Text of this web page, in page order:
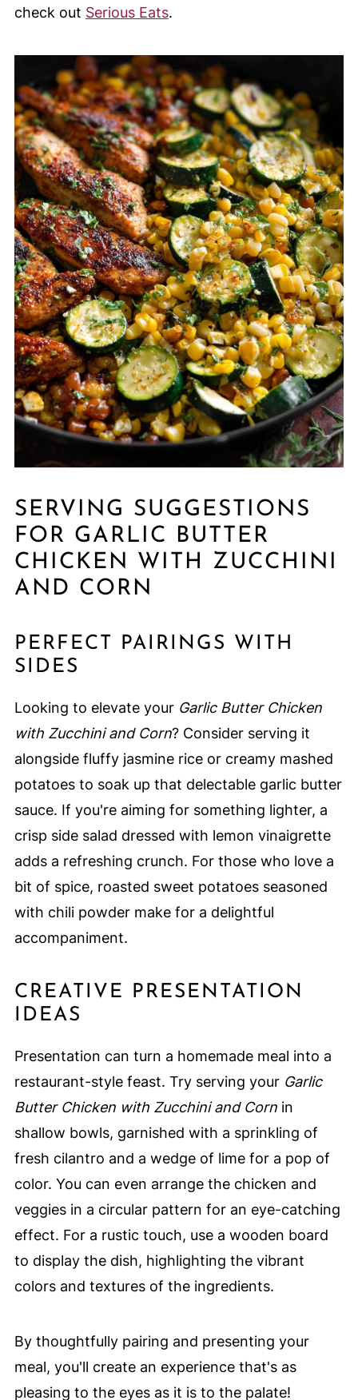
check out Serious Eats.
SERVING SUGGESTIONS
FOR GARLIC BUTTER
CHICKEN WITH ZUCCHINI
AND CORN
PERFECT PAIRINGS WITH
SIDES
Looking to elevate your Garlic Butter Chicken
with Zucchini and Corn? Consider serving it
alongside fluffy jasmine rice or creamy mashed
potatoes to soak up that delectable garlic butter
sauce. If you're aiming for something lighter, a
crisp side salad dressed with lemon vinaigrette
adds a refreshing crunch. For those who love a
bit of spice, roasted sweet potatoes seasoned
with chili powder make for a delightful
accompaniment.
CREATIVE PRESENTATION
IDEAS
Presentation can turn a homemade meal into a
restaurant-style feast. Try serving your Garlic
Butter Chicken with Zucchini and Cornin
shallow bowls, garnished with a sprinkling of
fresh cilantro and a wedge of lime for a pop of
color. You can even arrange the chicken and
veggies in a circular pattern for an eye-catching
effect. For a rustic touch, use a wooden board
to display the dish, highlighting the vibrant
colors and textures of the ingredients.
By thoughtfully pairing and presenting your
meal, you'll create an experience that's as
pleasing to the eyes as it is to the palate!